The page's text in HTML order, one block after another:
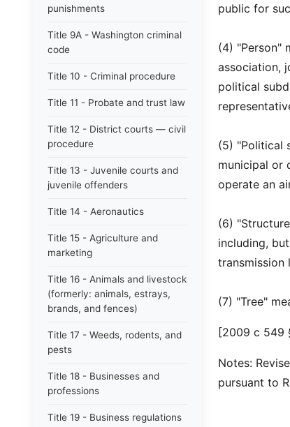
punishments
Title 9A - Washington criminal
code
Title 10 - Criminal procedure
Title 11 - Probate and trust law
Title 12 - District courts — civil
procedure
Title 13 - Juvenile courts and
juvenile offenders
Title 14 - Aeronautics
Title 15 - Agriculture and
marketing
Title 16 - Animals and livestock
(formerly: animals, estrays,
brands, and fences)
Title 17 - Weeds, rodents, and
pests
Title 18 - Businesses and
professions
Title 19 - Business regulations
public for
(4) "Person"
association,
political
(5) "Political
municipal or
operate an
(6)
including,
transmission
(7) "Tree"
[2009 c 549
Notes:
pursuant to